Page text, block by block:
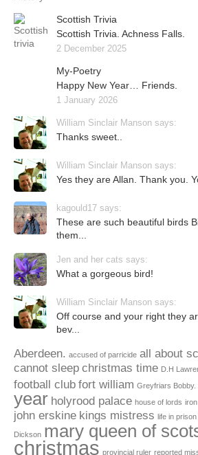
Scottish Trivia
Scottish Trivia. Achness Falls.
2 December 2025
My-Poetry
Happy New Year… Friends.
1 January 2026
William Sinclair Manson says:
Thanks sweet..
William Sinclair Manson says:
Yes they are Allan. Thank you.
kagould17 says:
These are such beautiful birds
them...
Jen and her cats says:
What a gorgeous bird!
William Sinclair Manson says:
Off course and your right they
bev...
Aberdeen. accused of parricide all about
cannot sleep christmas time D.H
football club fort william Greyfriars Bobby.
year holyrood palace house of lords
john erskine kings mistress life in prison
Dickson mary queen of
christmas provincial ruler reported